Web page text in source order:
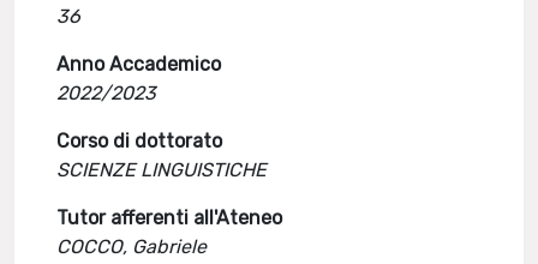
36
Anno Accademico
2022/2023
Corso di dottorato
SCIENZE LINGUISTICHE
Tutor afferenti all'Ateneo
COCCO, Gabriele